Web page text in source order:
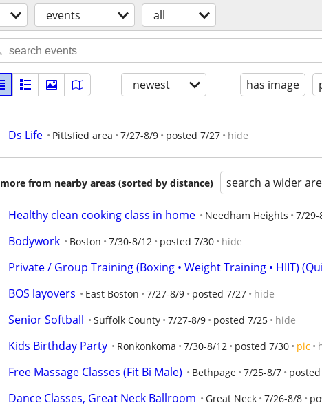
events all
newest has image
Ds Life Pittsfied area 7/27-8/9 posted 7/27 hide
more from nearby areas (sorted by distance) search a wider
Healthy clean cooking class in home Needham Heights 7/29-
Bodywork Boston 7/30-8/12 posted 7/30 hide
Private / Group Training (Boxing • Weight Training • HIIT)
BOS layovers East Boston 7/27-8/9 posted 7/27 hide
Senior Softball Suffolk County 7/27-8/9 posted 7/25 hide
Kids Birthday Party Ronkonkoma 7/30-8/12 posted 7/30 pic
Free Massage Classes (Fit Bi Male) Bethpage 7/25-8/7
Dance Classes, Great Neck Ballroom Great Neck 7/26-8/8